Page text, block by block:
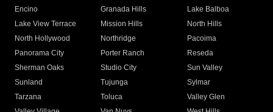
Encino
Granada Hills
Lake Balboa
Lake View Terrace
Mission Hills
North Hills
North Hollywood
Northridge
Pacoima
Panorama City
Porter Ranch
Reseda
Sherman Oaks
Studio City
Sun Valley
Sunland
Tujunga
Sylmar
Tarzana
Toluca
Valley Glen